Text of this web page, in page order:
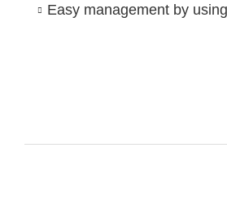
Easy management by